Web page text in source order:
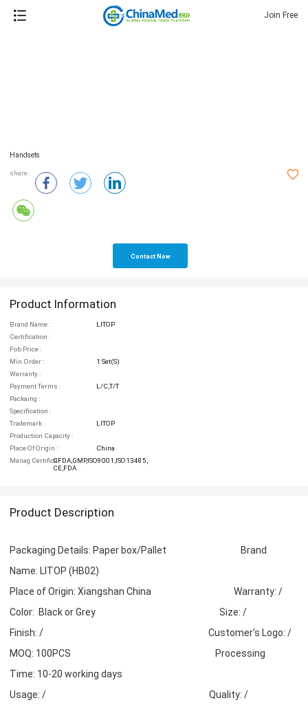
Join Free
Handsets
share :
Contact Now
Product Information
Brand Name :
LITOP
Certification :
Fob Price :
Min.order :
1 Set(s)
Warranty :
Payment Terms :
L/C,T/T
Packaing :
Specification :
Trademark :
LITOP
Production Capacity :
Place Of Origin :
China
Manag Certifica :CFDA,GMP,ISO9001,ISO13485,
CE,FDA
Product Description
Packaging Details: Paper box/Pallet Brand
Name: LITOP (HB02)
Place of Origin: Xiangshan China Warranty: /
Color: Black or Grey Size: /
Finish: / Customer's Logo: /
MOQ: 100PCS Processing
Time: 10-20 working days
Usage: / Quality: /